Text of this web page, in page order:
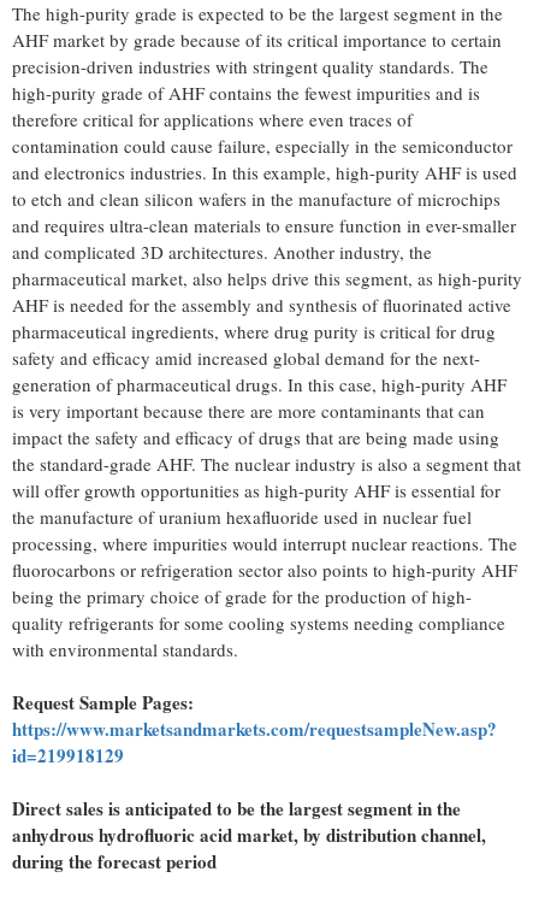
The high-purity grade is expected to be the largest segment in the
AHF market by grade because of its critical importance to certain
precision-driven industries with stringent quality standards. The
high-purity grade of AHF contains the fewest impurities and is
therefore critical for applications where even traces of
contamination could cause failure, especially in the semiconductor
and electronics industries. In this example, high-purity AHF is used
to etch and clean silicon wafers in the manufacture of microchips
and requires ultra-clean materials to ensure function in ever-smaller
and complicated 3D architectures. Another industry, the
pharmaceutical market, also helps drive this segment, as high-purity
AHF is needed for the assembly and synthesis of fluorinated active
pharmaceutical ingredients, where drug purity is critical for drug
safety and efficacy amid increased global demand for the next-
generation of pharmaceutical drugs. In this case, high-purity AHF
is very important because there are more contaminants that can
impact the safety and efficacy of drugs that are being made using
the standard-grade AHF. The nuclear industry is also a segment that
will offer growth opportunities as high-purity AHF is essential for
the manufacture of uranium hexafluoride used in nuclear fuel
processing, where impurities would interrupt nuclear reactions. The
fluorocarbons or refrigeration sector also points to high-purity AHF
being the primary choice of grade for the production of high-
quality refrigerants for some cooling systems needing compliance
with environmental standards.
Request Sample Pages:
https://www.marketsandmarkets.com/requestsampleNew.asp?
id=219918129
Direct sales is anticipated to be the largest segment in the
anhydrous hydrofluoric acid market, by distribution channel,
during the forecast period